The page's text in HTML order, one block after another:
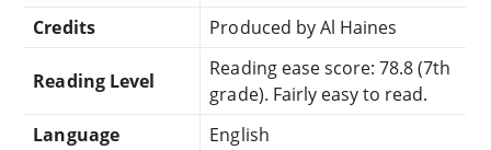
Credits
Produced by Al Haines
Reading Level
Reading ease score: 78.8 (7th
grade). Fairly easy to read.
Language
English